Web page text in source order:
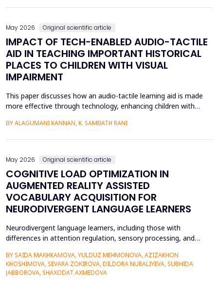
May 2026 Original scientific article
IMPACT OF TECH-ENABLED AUDIO-TACTILE
AID IN TEACHING IMPORTANT HISTORICAL
PLACES TO CHILDREN WITH VISUAL
IMPAIRMENT
This paper discusses how an audio-tactile learning aid is made
more effective through technology, enhancing children with
teaching and learning methods that include verbal descriptions
BY ALAGUMANI KANNAN, K. SAMBATH RANI
May 2026 Original scientific article
COGNITIVE LOAD OPTIMIZATION IN
AUGMENTED REALITY ASSISTED
VOCABULARY ACQUISITION FOR
NEURODIVERGENT LANGUAGE LEARNERS
Neurodivergent language learners, including those with
differences in attention regulation, sensory processing, and
extraneous cognitive load during vocabulary acquisition, leading
to poorer vocabulary retention and slower semantic integration.
The proposed study applies the Cognit...
BY SAIDA MAKHKAMOVA, YULDUZ MEHMONOVA, AZIZAKHON
KHOSHIMOVA, SEVARA ZOKIROVA, DILDORA NURALIYEVA, SUBHIDA
JABBOROVA, SHAXODAT AXMEDOVA